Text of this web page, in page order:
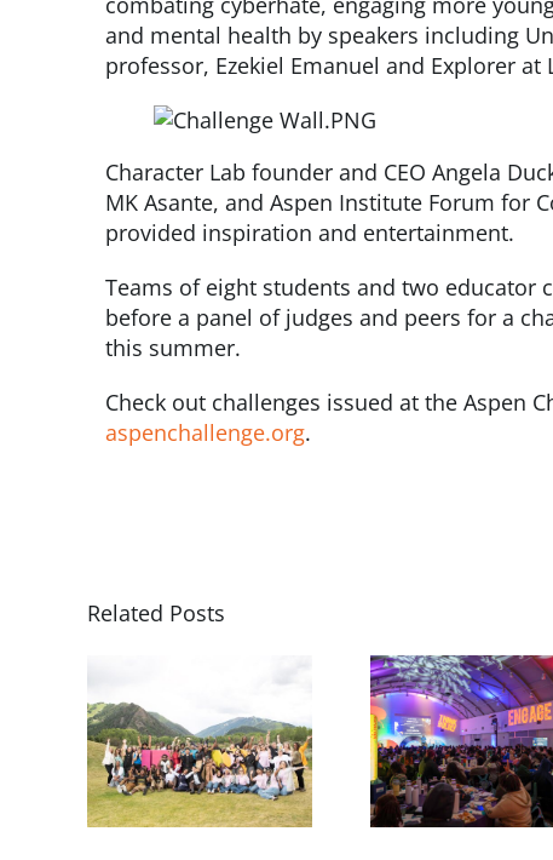
and mental health by speakers including
professor, Ezekiel Emanuel and Explorer at
Character Lab founder and CEO Angela
MK Asante, and Aspen Institute Forum for
provided inspiration and entertainment.
Teams of eight students and two educator
before a panel of judges and peers for a
this summer.
Check out challenges issued at the Aspen
aspenchallenge.org.
Related Posts
Boston–Students
Rise to the
Challenge
From Challenge to
Change: Students
Choose
Challenges and
Step Into the Work